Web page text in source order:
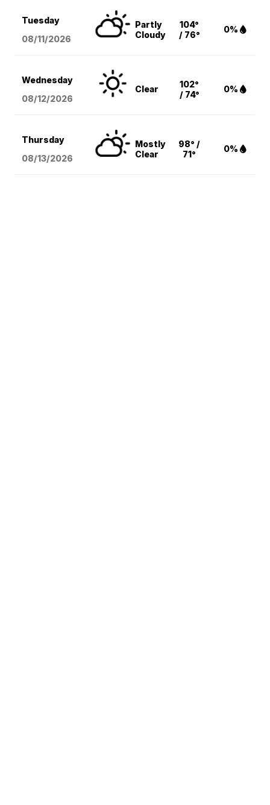
Tuesday
08/11/2026
Partly
Cloudy
104°
/ 76°
0%
Wednesday
08/12/2026
Clear
102°
/ 74°
0%
Thursday
08/13/2026
Mostly
Clear
98° /
71°
0%